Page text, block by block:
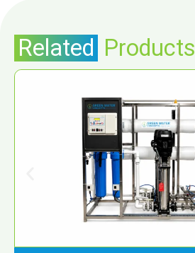
Related Products